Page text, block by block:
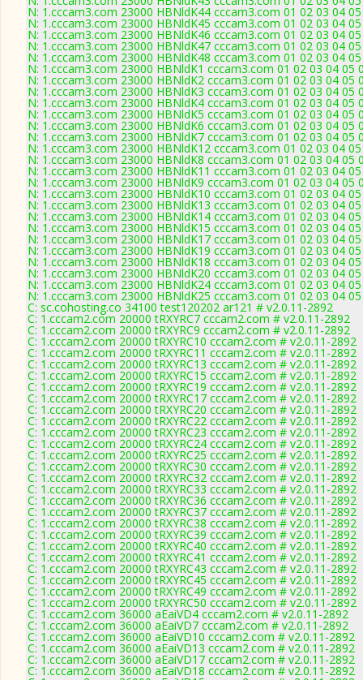
N: 1.cccam3.com 23000 HBNldK44 cccam3.com 01 02 03 04
N: 1.cccam3.com 23000 HBNldK45 cccam3.com 01 02 03 04
N: 1.cccam3.com 23000 HBNldK46 cccam3.com 01 02 03 04
N: 1.cccam3.com 23000 HBNldK47 cccam3.com 01 02 03 04
N: 1.cccam3.com 23000 HBNldK48 cccam3.com 01 02 03 04
N: 1.cccam3.com 23000 HBNldK1 cccam3.com 01 02 03 04 05
N: 1.cccam3.com 23000 HBNldK2 cccam3.com 01 02 03 04 05
N: 1.cccam3.com 23000 HBNldK3 cccam3.com 01 02 03 04 05
N: 1.cccam3.com 23000 HBNldK4 cccam3.com 01 02 03 04 05
N: 1.cccam3.com 23000 HBNldK5 cccam3.com 01 02 03 04 05
N: 1.cccam3.com 23000 HBNldK6 cccam3.com 01 02 03 04 05
N: 1.cccam3.com 23000 HBNldK7 cccam3.com 01 02 03 04 05
N: 1.cccam3.com 23000 HBNldK12 cccam3.com 01 02 03 04
N: 1.cccam3.com 23000 HBNldK8 cccam3.com 01 02 03 04 05
N: 1.cccam3.com 23000 HBNldK11 cccam3.com 01 02 03 04
N: 1.cccam3.com 23000 HBNldK9 cccam3.com 01 02 03 04 05
N: 1.cccam3.com 23000 HBNldK10 cccam3.com 01 02 03 04
N: 1.cccam3.com 23000 HBNldK13 cccam3.com 01 02 03 04
N: 1.cccam3.com 23000 HBNldK14 cccam3.com 01 02 03 04
N: 1.cccam3.com 23000 HBNldK15 cccam3.com 01 02 03 04
N: 1.cccam3.com 23000 HBNldK17 cccam3.com 01 02 03 04
N: 1.cccam3.com 23000 HBNldK19 cccam3.com 01 02 03 04
N: 1.cccam3.com 23000 HBNldK18 cccam3.com 01 02 03 04
N: 1.cccam3.com 23000 HBNldK20 cccam3.com 01 02 03 04
N: 1.cccam3.com 23000 HBNldK24 cccam3.com 01 02 03 04
N: 1.cccam3.com 23000 HBNldK25 cccam3.com 01 02 03 04
C: sc.cohosting.co 34100 test120202 ar121 # v2.0.11-2892
C: 1.cccam2.com 20000 tRXYRC7 cccam2.com # v2.0.11-2892
C: 1.cccam2.com 20000 tRXYRC9 cccam2.com # v2.0.11-2892
C: 1.cccam2.com 20000 tRXYRC10 cccam2.com # v2.0.11-2892
C: 1.cccam2.com 20000 tRXYRC11 cccam2.com # v2.0.11-2892
C: 1.cccam2.com 20000 tRXYRC13 cccam2.com # v2.0.11-2892
C: 1.cccam2.com 20000 tRXYRC15 cccam2.com # v2.0.11-2892
C: 1.cccam2.com 20000 tRXYRC19 cccam2.com # v2.0.11-2892
C: 1.cccam2.com 20000 tRXYRC17 cccam2.com # v2.0.11-2892
C: 1.cccam2.com 20000 tRXYRC20 cccam2.com # v2.0.11-2892
C: 1.cccam2.com 20000 tRXYRC22 cccam2.com # v2.0.11-2892
C: 1.cccam2.com 20000 tRXYRC23 cccam2.com # v2.0.11-2892
C: 1.cccam2.com 20000 tRXYRC24 cccam2.com # v2.0.11-2892
C: 1.cccam2.com 20000 tRXYRC25 cccam2.com # v2.0.11-2892
C: 1.cccam2.com 20000 tRXYRC30 cccam2.com # v2.0.11-2892
C: 1.cccam2.com 20000 tRXYRC32 cccam2.com # v2.0.11-2892
C: 1.cccam2.com 20000 tRXYRC33 cccam2.com # v2.0.11-2892
C: 1.cccam2.com 20000 tRXYRC36 cccam2.com # v2.0.11-2892
C: 1.cccam2.com 20000 tRXYRC37 cccam2.com # v2.0.11-2892
C: 1.cccam2.com 20000 tRXYRC38 cccam2.com # v2.0.11-2892
C: 1.cccam2.com 20000 tRXYRC39 cccam2.com # v2.0.11-2892
C: 1.cccam2.com 20000 tRXYRC40 cccam2.com # v2.0.11-2892
C: 1.cccam2.com 20000 tRXYRC41 cccam2.com # v2.0.11-2892
C: 1.cccam2.com 20000 tRXYRC43 cccam2.com # v2.0.11-2892
C: 1.cccam2.com 20000 tRXYRC45 cccam2.com # v2.0.11-2892
C: 1.cccam2.com 20000 tRXYRC49 cccam2.com # v2.0.11-2892
C: 1.cccam2.com 20000 tRXYRC50 cccam2.com # v2.0.11-2892
C: 1.cccam2.com 36000 aEaiVD4 cccam2.com # v2.0.11-2892
C: 1.cccam2.com 36000 aEaiVD7 cccam2.com # v2.0.11-2892
C: 1.cccam2.com 36000 aEaiVD10 cccam2.com # v2.0.11-2892
C: 1.cccam2.com 36000 aEaiVD13 cccam2.com # v2.0.11-2892
C: 1.cccam2.com 36000 aEaiVD17 cccam2.com # v2.0.11-2892
C: 1.cccam2.com 36000 aEaiVD18 cccam2.com # v2.0.11-2892